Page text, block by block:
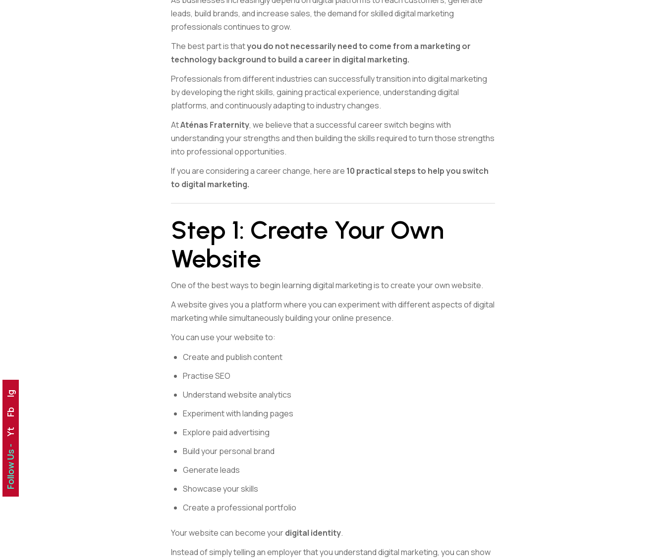
leads, build brands, and increase sales, the demand for skilled digital marketing
professionals continues to grow.
The best part is thatyou do not necessarily need to come from a marketing or
technology background to build a career in digital marketing.
Professionals from different industries can successfully transition into digital marketing
by developing the right skills, gaining practical experience, understanding digital
platforms, and continuously adapting to industry changes.
AtAténas Fraternity, we believe that a successful career switch begins with
understanding your strengths and then building the skills required to turn those strengths
into professional opportunities.
If you are considering a career change, here are 10 practical steps to help you switch
to digital marketing.
Step 1: Create Your Own
Website
One of the best ways to begin learning digital marketing is to create your own website.
A website gives you a platform where you can experiment with different aspects of digital
marketing while simultaneously building your online presence.
You can use your website to:
Create and publish content
Practise SEO
Understand website analytics
Experiment with landing pages
Explore paid advertising
Build your personal brand
Generate leads
Showcase your skills
Create a professional portfolio
Your website can become yourdigital identity.
Instead of simply telling an employer that you understand digital marketing, you can show
Follow Us -
Yt
Fb
Ig